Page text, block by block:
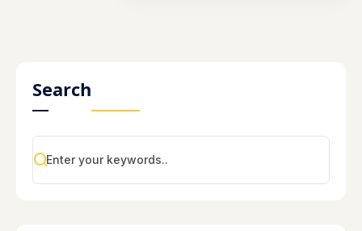
Search